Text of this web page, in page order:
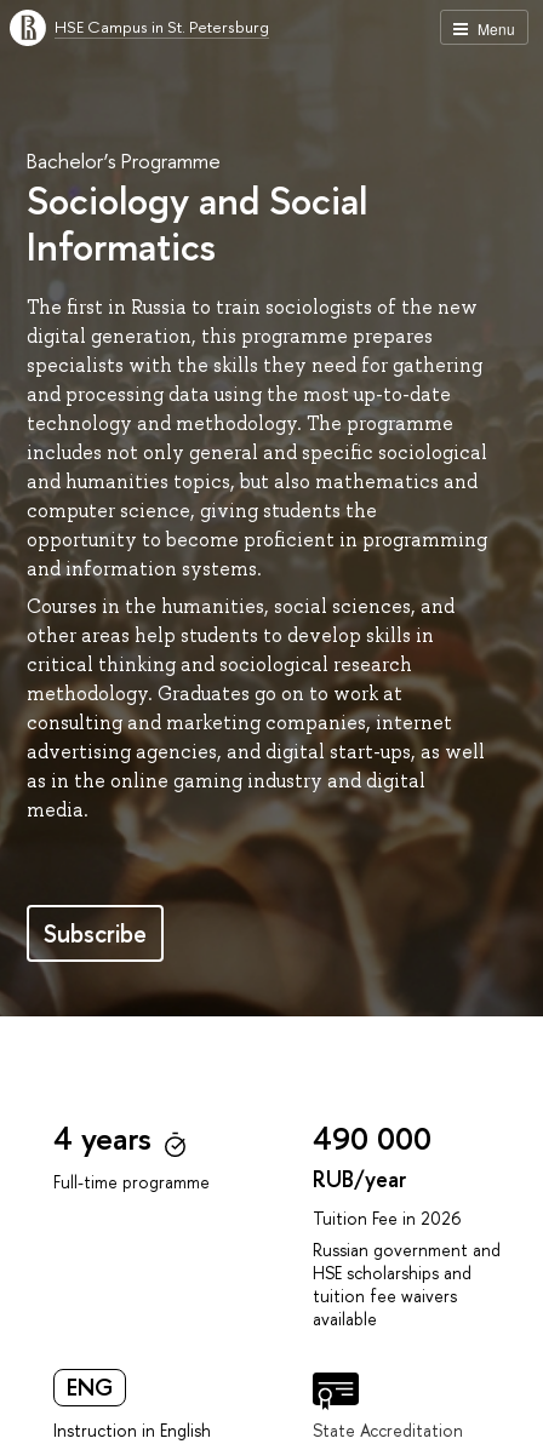
Menu
HSE Campus in St. Petersburg
Bachelor’s Programme
Sociology and Social
Informatics
The first in Russia to train sociologists of the new
digital generation, this programme prepares
specialists with the skills they need for gathering
and processing data using the most up-to-date
technology and methodology. The programme
includes not only general and specific sociological
and humanities topics, but also mathematics and
computer science, giving students the
opportunity to become proficient in programming
and information systems.
Courses in the humanities, social sciences, and
other areas help students to develop skills in
critical thinking and sociological research
methodology. Graduates go on to work at
consulting and marketing companies, internet
advertising agencies, and digital start-ups, as well
as in the online gaming industry and digital
media.
Subscribe
4 years
Full-time programme
490 000
RUB/year
Tuition Fee in 2026
Russian government and
HSE scholarships and
tuition fee waivers
available
ENG
Instruction in English State Accreditation